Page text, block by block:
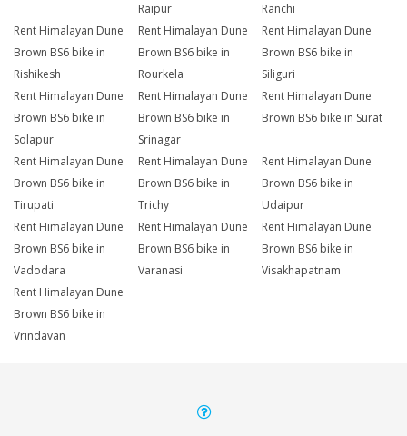
Raipur
Ranchi
Rent Himalayan Dune
Brown BS6 bike in
Rishikesh
Rent Himalayan Dune
Brown BS6 bike in
Rourkela
Rent Himalayan Dune
Brown BS6 bike in
Siliguri
Rent Himalayan Dune
Brown BS6 bike in
Solapur
Rent Himalayan Dune
Brown BS6 bike in
Srinagar
Rent Himalayan Dune
Brown BS6 bike in Surat
Rent Himalayan Dune
Brown BS6 bike in
Tirupati
Rent Himalayan Dune
Brown BS6 bike in
Trichy
Rent Himalayan Dune
Brown BS6 bike in
Udaipur
Rent Himalayan Dune
Brown BS6 bike in
Vadodara
Rent Himalayan Dune
Brown BS6 bike in
Varanasi
Rent Himalayan Dune
Brown BS6 bike in
Visakhapatnam
Rent Himalayan Dune
Brown BS6 bike in
Vrindavan